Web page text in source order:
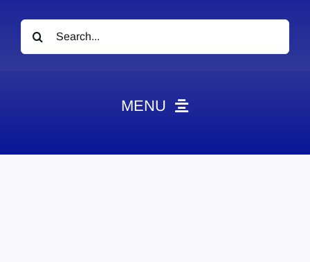
Search
for:
MENU